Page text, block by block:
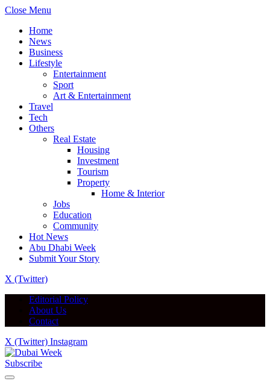
Close Menu
Home
News
Business
Lifestyle
Entertainment
Sport
Art & Entertainment
Travel
Tech
Others
Real Estate
Housing
Investment
Tourism
Property
Home & Interior
Jobs
Education
Community
Hot News
Abu Dhabi Week
Submit Your Story
X (Twitter)
Editorial Policy
About Us
Contact
X (Twitter) Instagram
Subscribe